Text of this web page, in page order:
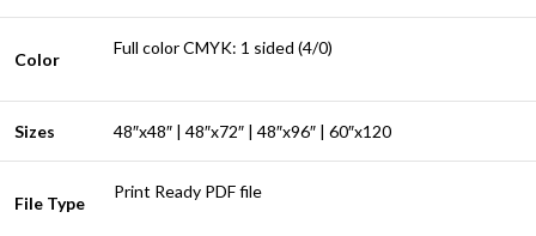
Color
Full color CMYK: 1 sided (4/0)
Sizes 48″x48″ | 48″x72″ | 48″x96″ | 60″x120
File Type
Print Ready PDF file